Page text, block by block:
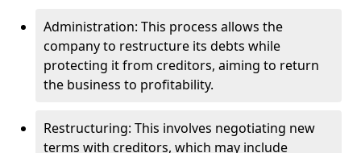
Administration: This process allows the
company to restructure its debts while
protecting it from creditors, aiming to return
the business to profitability.
Restructuring: This involves negotiating new
terms with creditors, which may include